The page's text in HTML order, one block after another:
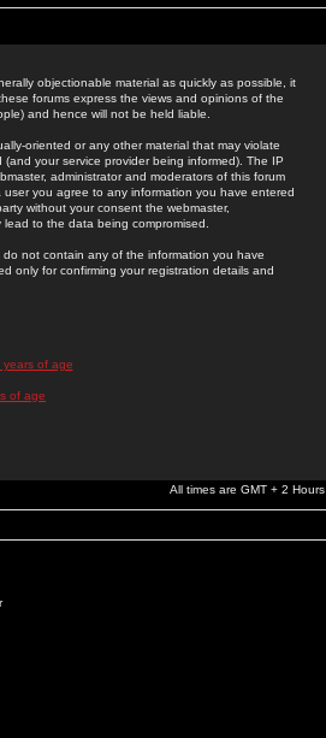
objectionable material as quickly as possible, it
forums express the views and opinions of the
and hence will not be held liable.
oriented or any other material that may violate
your service provider being informed). The IP
administrator and moderators of this forum
you agree to any information you have entered
without your consent the webmaster,
to the data being compromised.
not contain any of the information you have
only for confirming your registration details and
of age
of age
All times are GMT + 2 Hours